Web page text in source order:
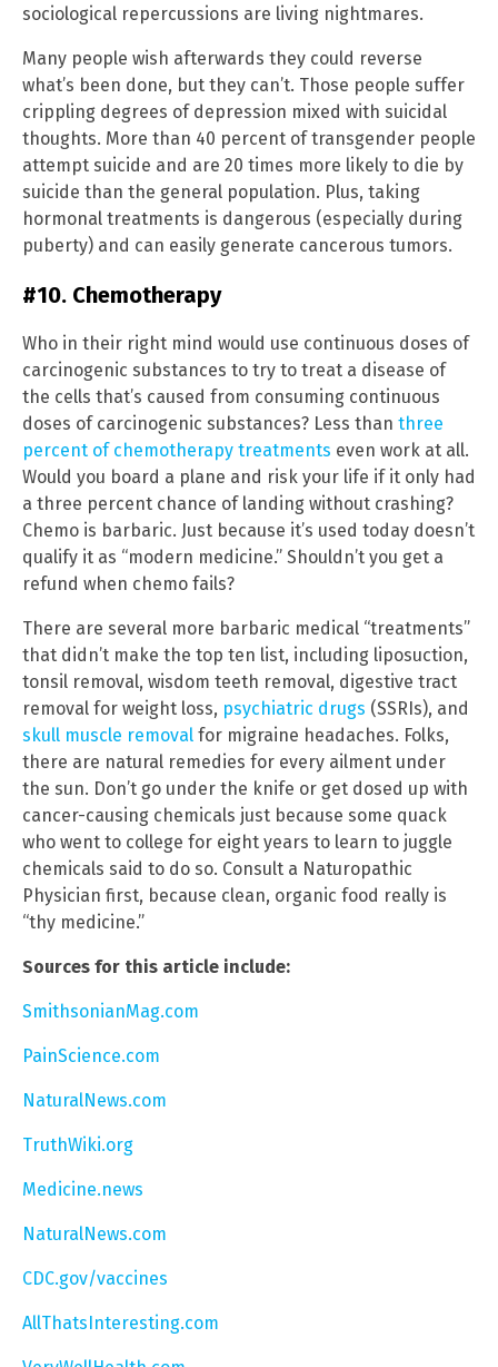
sociological repercussions are living nightmares.
Many people wish afterwards they could reverse
what’s been done, but they can’t. Those people suffer
crippling degrees of depression mixed with suicidal
thoughts. More than 40 percent of transgender people
attempt suicide and are 20 times more likely to die by
suicide than the general population. Plus, taking
hormonal treatments is dangerous (especially during
puberty) and can easily generate cancerous tumors.
#10. Chemotherapy
Who in their right mind would use continuous doses of
carcinogenic substances to try to treat a disease of
the cells that’s caused from consuming continuous
doses of carcinogenic substances? Less than three
percent of chemotherapy treatments even work at all.
Would you board a plane and risk your life if it only had
a three percent chance of landing without crashing?
Chemo is barbaric. Just because it’s used today doesn’t
qualify it as “modern medicine.” Shouldn’t you get a
refund when chemo fails?
There are several more barbaric medical “treatments”
that didn’t make the top ten list, including liposuction,
tonsil removal, wisdom teeth removal, digestive tract
removal for weight loss, psychiatric drugs (SSRIs), and
skull muscle removal for migraine headaches. Folks,
there are natural remedies for every ailment under
the sun. Don’t go under the knife or get dosed up with
cancer-causing chemicals just because some quack
who went to college for eight years to learn to juggle
chemicals said to do so. Consult a Naturopathic
Physician first, because clean, organic food really is
“thy medicine.”
Sources for this article include:
SmithsonianMag.com
PainScience.com
NaturalNews.com
TruthWiki.org
Medicine.news
NaturalNews.com
CDC.gov/vaccines
AllThatsInteresting.com